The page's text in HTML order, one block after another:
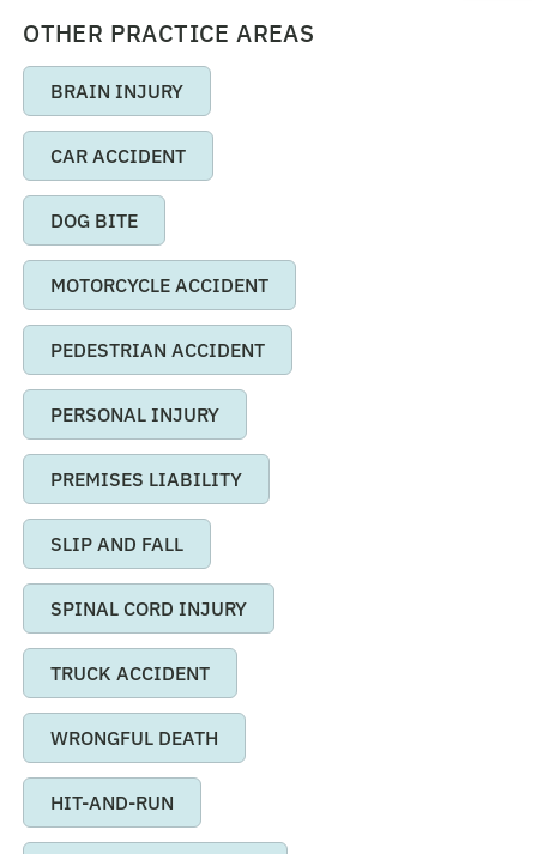
OTHER PRACTICE AREAS
BRAIN INJURY
CAR ACCIDENT
DOG BITE
MOTORCYCLE ACCIDENT
PEDESTRIAN ACCIDENT
PERSONAL INJURY
PREMISES LIABILITY
SLIP AND FALL
SPINAL CORD INJURY
TRUCK ACCIDENT
WRONGFUL DEATH
HIT-AND-RUN